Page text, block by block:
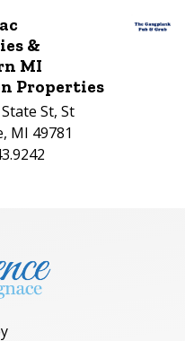
&
MI
Properties
St, St
MI 49781
number: